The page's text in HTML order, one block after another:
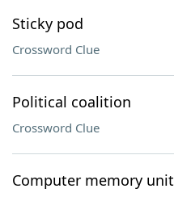
Sticky pod
Crossword Clue
Political coalition
Crossword Clue
Computer memory unit